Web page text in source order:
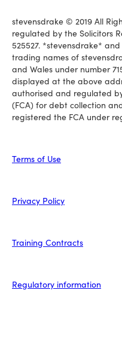
stevensdrake © 2019 All
regulated by the Solicitors
525527. *stevensdrake*
trading names of
and Wales under number
displayed at the above
authorised and regulated
(FCA) for debt collection
registered the FCA under
Terms of Use
Privacy Policy
Training Contracts
Regulatory information